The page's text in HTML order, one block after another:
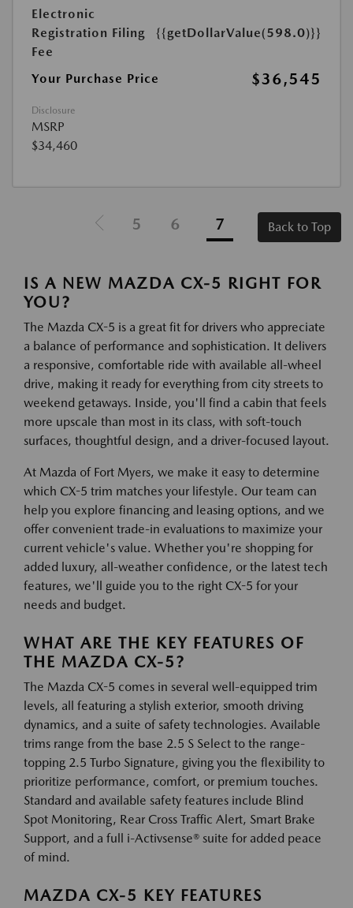
Electronic
Registration Filing
Fee
{{getDollarValue(598.0)}}
Your Purchase Price $36,545
Disclosure
MSRP
$34,460
5 6 7 Back to Top
IS A NEW MAZDA CX-5 RIGHT FOR
YOU?
The Mazda CX-5 is a great fit for drivers who appreciate
a balance of performance and sophistication. It delivers
a responsive, comfortable ride with available all-wheel
drive, making it ready for everything from city streets to
weekend getaways. Inside, you'll find a cabin that feels
more upscale than most in its class, with soft-touch
surfaces, thoughtful design, and a driver-focused layout.
At Mazda of Fort Myers, we make it easy to determine
which CX-5 trim matches your lifestyle. Our team can
help you explore financing and leasing options, and we
offer convenient trade-in evaluations to maximize your
current vehicle's value. Whether you're shopping for
added luxury, all-weather confidence, or the latest tech
features, we'll guide you to the right CX-5 for your
needs and budget.
WHAT ARE THE KEY FEATURES OF
THE MAZDA CX-5?
The Mazda CX-5 comes in several well-equipped trim
levels, all featuring a stylish exterior, smooth driving
dynamics, and a suite of safety technologies. Available
trims range from the base 2.5 S Select to the range-
topping 2.5 Turbo Signature, giving you the flexibility to
prioritize performance, comfort, or premium touches.
Standard and available safety features include Blind
Spot Monitoring, Rear Cross Traffic Alert, Smart Brake
Support, and a full i-Activsense® suite for added peace
of mind.
MAZDA CX-5 KEY FEATURES